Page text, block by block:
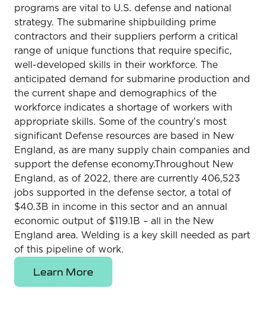
programs are vital to U.S. defense and national
strategy. The submarine shipbuilding prime
contractors and their suppliers perform a critical
range of unique functions that require specific,
well-developed skills in their workforce. The
anticipated demand for submarine production and
the current shape and demographics of the
workforce indicates a shortage of workers with
appropriate skills. Some of the country’s most
significant Defense resources are based in New
England, as are many supply chain companies and
support the defense economy.Throughout New
England, as of 2022, there are currently 406,523
jobs supported in the defense sector, a total of
$40.3B in income in this sector and an annual
economic output of $119.1B – all in the New
England area. Welding is a key skill needed as part
of this pipeline of work.
Learn More